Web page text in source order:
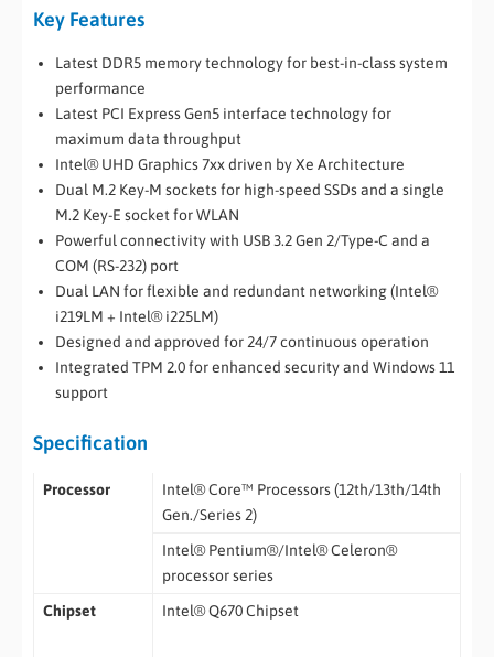
Key Features
Latest DDR5 memory technology for best-in-class system
performance
Latest PCI Express Gen5 interface technology for
maximum data throughput
Intel® UHD Graphics 7xx driven by Xe Architecture
Dual M.2 Key-M sockets for high-speed SSDs and a single
M.2 Key-E socket for WLAN
Powerful connectivity with USB 3.2 Gen 2/Type-C and a
COM (RS-232) port
Dual LAN for flexible and redundant networking (Intel®
i219LM + Intel® i225LM)
Designed and approved for 24/7 continuous operation
Integrated TPM 2.0 for enhanced security and Windows 11
support
Specification
Processor
Intel® Core™ Processors (12th/13th/14th
Gen./Series 2)
Intel® Pentium®/Intel® Celeron®
processor series
Chipset
Intel® Q670 Chipset